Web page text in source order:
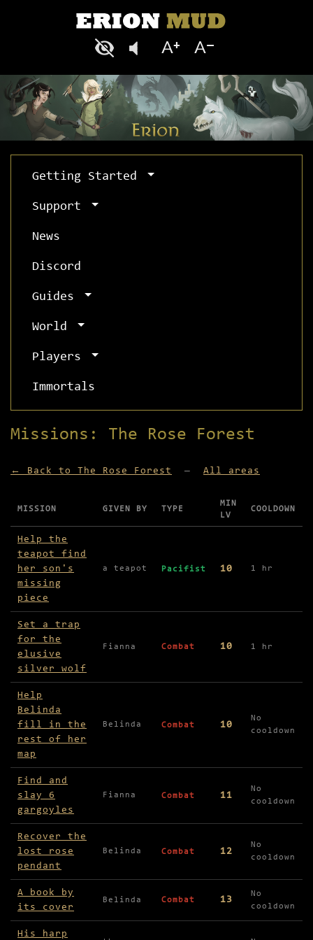
Getting Started
Support
News
Discord
Guides
World
Players
Immortals
Missions: The Rose Forest
← Back to The Rose Forest — All areas
Missions available in The Rose Forest
MISSION GIVEN BY TYPE
MIN
LV
COOLDOWN
Help the
teapot find
her son's
missing
piece
a teapot Pacifist 10 1 hr
Set a trap
for the
elusive
silver wolf
Fianna Combat 10 1 hr
Help
Belinda
fill in the
rest of her
map
Belinda Combat 10
No
cooldown
Find and
slay 6
gargoyles
Fianna Combat 11
No
cooldown
Recover the
lost rose
pendant
Belinda Combat 12
No
cooldown
A book by
its cover
Belinda Combat 13
No
cooldown
His harp